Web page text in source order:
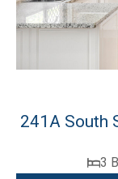
241A South
3